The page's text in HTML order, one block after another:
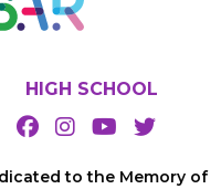
HIGH SCHOOL
to the Memory of